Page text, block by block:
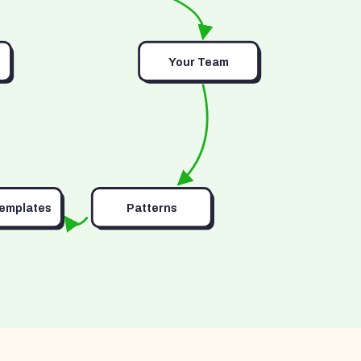
Your Team
Patterns